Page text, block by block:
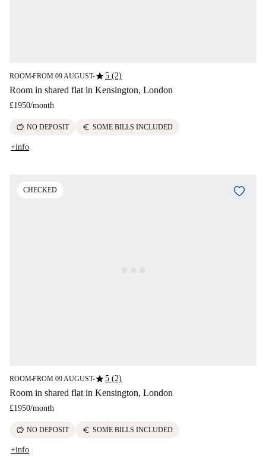
ROOM■FROM 09 AUGUST■star5 (2)
Room in shared flat in Kensington, London
£1950/month
savings NO DEPOSIT euro SOME BILLS INCLUDED
+info
CHECKED
ROOM■FROM 09 AUGUST■star5 (2)
Room in shared flat in Kensington, London
£1950/month
savings NO DEPOSIT euro SOME BILLS INCLUDED
+info